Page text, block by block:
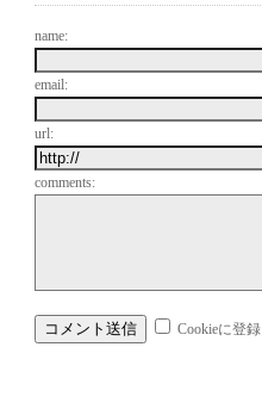
name:
email:
url:
comments:
Cookieに登録